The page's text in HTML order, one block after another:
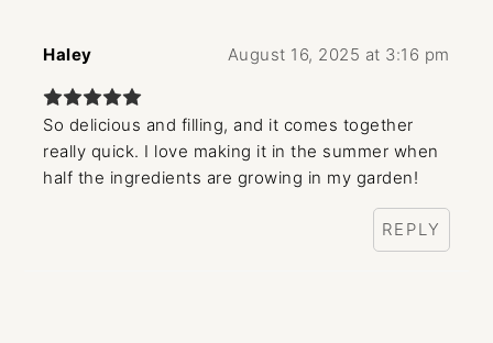
Haley August 16, 2025 at 3:16 pm
So delicious and filling, and it comes together
really quick. I love making it in the summer when
half the ingredients are growing in my garden!
REPLY